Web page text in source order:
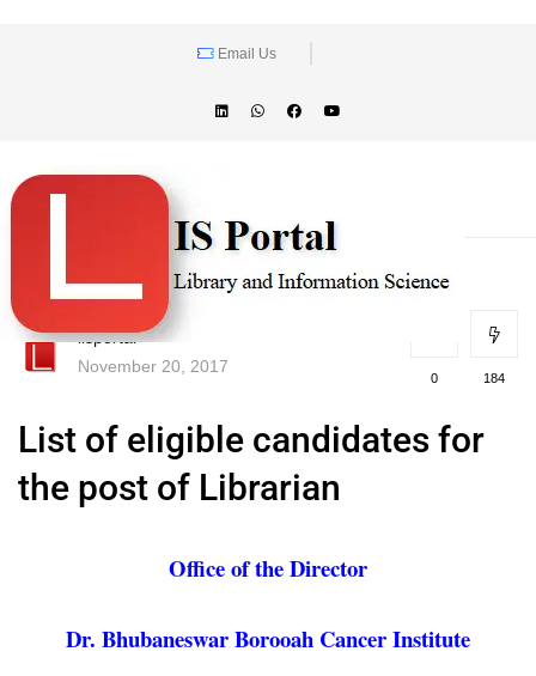
Email Us
lisportal
November 20, 2017
0 184
List of eligible candidates for
the post of Librarian
Office of the Director
Dr. Bhubaneswar Borooah Cancer Institute